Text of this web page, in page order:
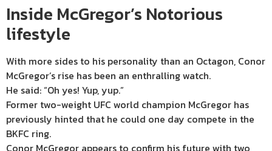
Inside McGregor’s Notorious
lifestyle
With more sides to his personality than an Octagon, Conor
McGregor’s rise has been an enthralling watch.
He said: “Oh yes! Yup, yup.”
Former two-weight UFC world champion McGregor has
previously hinted that he could one day compete in the
BKFC ring.
Conor McGregor appears to confirm his future with two